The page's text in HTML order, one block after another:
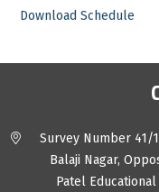
Download Schedule
Survey Number 41/
Balaji Nagar,
Patel